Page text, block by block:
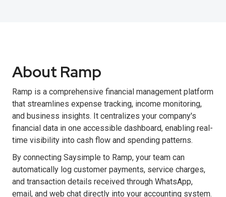
About Ramp
Ramp is a comprehensive financial management platform
that streamlines expense tracking, income monitoring,
and business insights. It centralizes your company's
financial data in one accessible dashboard, enabling real-
time visibility into cash flow and spending patterns.
By connecting Saysimple to Ramp, your team can
automatically log customer payments, service charges,
and transaction details received through WhatsApp,
email, and web chat directly into your accounting system.